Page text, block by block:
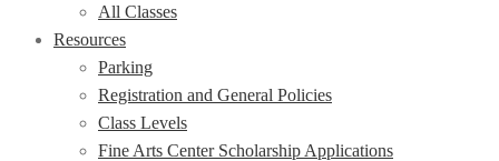
All Classes
Resources
Parking
Registration and General Policies
Class Levels
Fine Arts Center Scholarship Applications